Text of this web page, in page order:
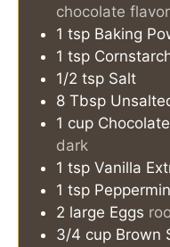
chocolate flavor
1 tsp Baking
1 tsp
1/2 tsp Salt
8 Tbsp
1 cup
dark
1 tsp Vanilla
1 tsp
2 large Eggs
3/4 cup Brown